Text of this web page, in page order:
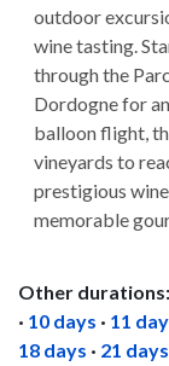
outdoor
wine tasting.
through the
Dordogne for
balloon flight,
vineyards to
prestigious
memorable
Other durations:
· 10 days · 11
18 days · 21 days